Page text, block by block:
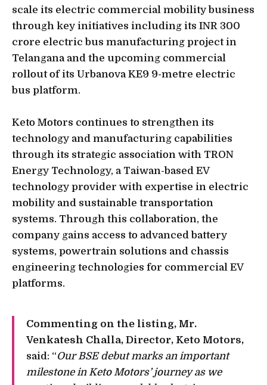
scale its electric commercial mobility business
through key initiatives including its INR 300
crore electric bus manufacturing project in
Telangana and the upcoming commercial
rollout of its Urbanova KE9 9-metre electric
bus platform.
Keto Motors continues to strengthen its
technology and manufacturing capabilities
through its strategic association with TRON
Energy Technology, a Taiwan-based EV
technology provider with expertise in electric
mobility and sustainable transportation
systems. Through this collaboration, the
company gains access to advanced battery
systems, powertrain solutions and chassis
engineering technologies for commercial EV
platforms.
Commenting on the listing, Mr.
Venkatesh Challa, Director, Keto Motors,
said: “Our BSE debut marks an important
milestone in Keto Motors’ journey as we